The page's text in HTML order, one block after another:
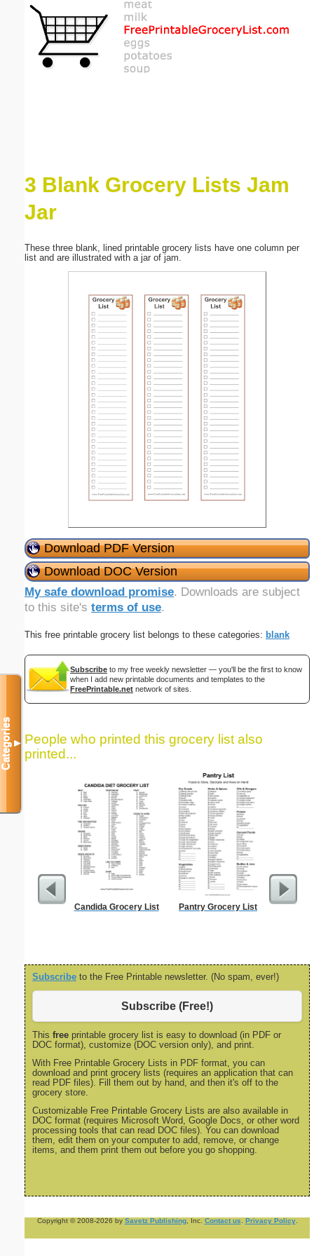
3 Blank Grocery Lists Jam
Jar
These three blank, lined printable grocery lists have one column per
list and are illustrated with a jar of jam.
Download PDF Version
Download DOC Version
My safe download promise. Downloads are subject
to this site's terms of use.
This free printable grocery list belongs to these categories: blank
Subscribe to my free weekly newsletter — you'll be the first to know
when I add new printable documents and templates to the
FreePrintable.net network of sites.
People who printed this grocery list also
printed...
Candida Grocery List Pantry Grocery List
Subscribe to the Free Printable newsletter. (No spam, ever!)
Subscribe (Free!)
This free printable grocery list is easy to download (in PDF or
DOC format), customize (DOC version only), and print.
With Free Printable Grocery Lists in PDF format, you can
download and print grocery lists (requires an application that can
read PDF files). Fill them out by hand, and then it's off to the
grocery store.
Customizable Free Printable Grocery Lists are also available in
DOC format (requires Microsoft Word, Google Docs, or other word
processing tools that can read DOC files). You can download
them, edit them on your computer to add, remove, or change
items, and them print them out before you go shopping.
Copyright © 2008-2026 by Savetz Publishing, Inc. Contact us Privacy Policy.
Categories▼
Email address:(optional)
Submit Suggestion Close